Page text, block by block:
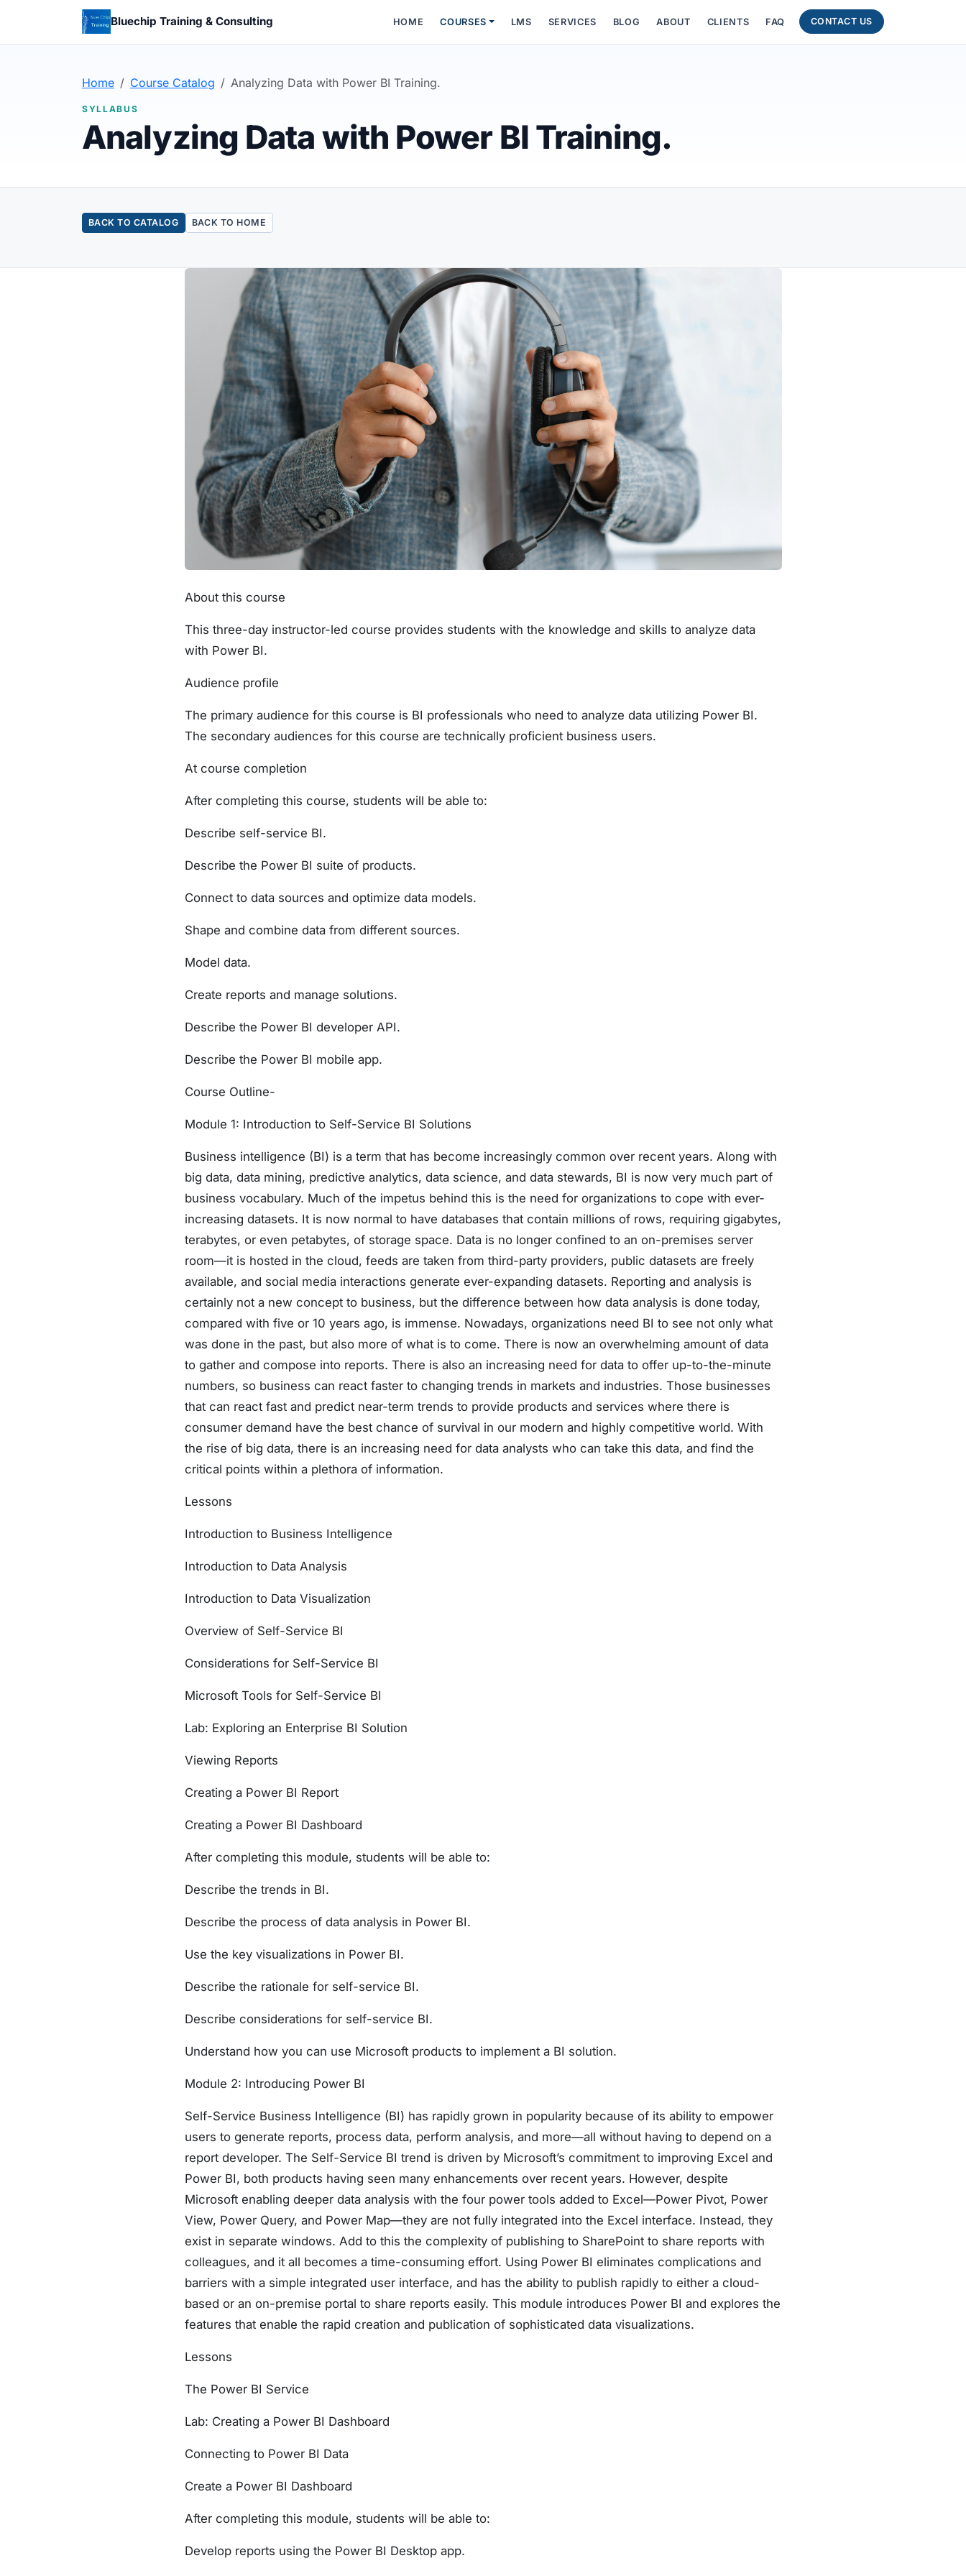
Bluechip Training & Consulting HOME COURSES LMS SERVICES BLOG ABOUT CLIENTS FAQ CONTACT US
Home Course Catalog Analyzing Data with Power BI Training.
SYLLABUS
Analyzing Data with Power BI Training.
BACK TO CATALOG BACK TO HOME
About this course
This three-day instructor-led course provides students with the knowledge and skills to analyze data
with Power BI.
Audience profile
The primary audience for this course is BI professionals who need to analyze data utilizing Power BI.
The secondary audiences for this course are technically proficient business users.
At course completion
After completing this course, students will be able to:
Describe self-service BI.
Describe the Power BI suite of products.
Connect to data sources and optimize data models.
Shape and combine data from different sources.
Model data.
Create reports and manage solutions.
Describe the Power BI developer API.
Describe the Power BI mobile app.
Course Outline-
Module 1: Introduction to Self-Service BI Solutions
Business intelligence (BI) is a term that has become increasingly common over recent years. Along with
big data, data mining, predictive analytics, data science, and data stewards, BI is now very much part of
business vocabulary. Much of the impetus behind this is the need for organizations to cope with ever-
increasing datasets. It is now normal to have databases that contain millions of rows, requiring gigabytes,
terabytes, or even petabytes, of storage space. Data is no longer confined to an on-premises server
room—it is hosted in the cloud, feeds are taken from third-party providers, public datasets are freely
available, and social media interactions generate ever-expanding datasets. Reporting and analysis is
certainly not a new concept to business, but the difference between how data analysis is done today,
compared with five or 10 years ago, is immense. Nowadays, organizations need BI to see not only what
was done in the past, but also more of what is to come. There is now an overwhelming amount of data
to gather and compose into reports. There is also an increasing need for data to offer up-to-the-minute
numbers, so business can react faster to changing trends in markets and industries. Those businesses
that can react fast and predict near-term trends to provide products and services where there is
consumer demand have the best chance of survival in our modern and highly competitive world. With
the rise of big data, there is an increasing need for data analysts who can take this data, and find the
critical points within a plethora of information.
Lessons
Introduction to Business Intelligence
Introduction to Data Analysis
Introduction to Data Visualization
Overview of Self-Service BI
Considerations for Self-Service BI
Microsoft Tools for Self-Service BI
Lab: Exploring an Enterprise BI Solution
Viewing Reports
Creating a Power BI Report
Creating a Power BI Dashboard
After completing this module, students will be able to:
Describe the trends in BI.
Describe the process of data analysis in Power BI.
Use the key visualizations in Power BI.
Describe the rationale for self-service BI.
Describe considerations for self-service BI.
Understand how you can use Microsoft products to implement a BI solution.
Module 2: Introducing Power BI
Self-Service Business Intelligence (BI) has rapidly grown in popularity because of its ability to empower
users to generate reports, process data, perform analysis, and more—all without having to depend on a
report developer. The Self-Service BI trend is driven by Microsoft’s commitment to improving Excel and
Power BI, both products having seen many enhancements over recent years. However, despite
Microsoft enabling deeper data analysis with the four power tools added to Excel—Power Pivot, Power
View, Power Query, and Power Map—they are not fully integrated into the Excel interface. Instead, they
exist in separate windows. Add to this the complexity of publishing to SharePoint to share reports with
colleagues, and it all becomes a time-consuming effort. Using Power BI eliminates complications and
barriers with a simple integrated user interface, and has the ability to publish rapidly to either a cloud-
based or an on-premise portal to share reports easily. This module introduces Power BI and explores the
features that enable the rapid creation and publication of sophisticated data visualizations.
Lessons
The Power BI Service
Lab: Creating a Power BI Dashboard
Connecting to Power BI Data
Create a Power BI Dashboard
After completing this module, students will be able to:
Develop reports using the Power BI Desktop app.